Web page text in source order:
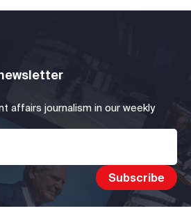
affairs journalism in our weekly